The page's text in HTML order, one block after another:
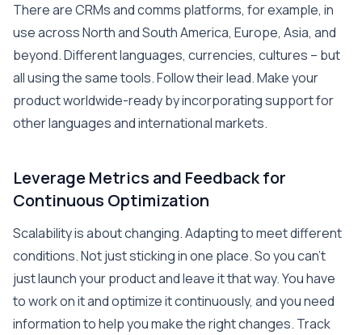
There are CRMs and comms platforms, for example, in
use across North and South America, Europe, Asia, and
beyond. Different languages, currencies, cultures – but
all using the same tools. Follow their lead. Make your
product worldwide-ready by incorporating support for
other languages and international markets.
Leverage Metrics and Feedback for
Continuous Optimization
Scalability is about changing. Adapting to meet different
conditions. Not just sticking in one place. So you can’t
just launch your product and leave it that way. You have
to work on it and optimize it continuously, and you need
information to help you make the right changes. Track